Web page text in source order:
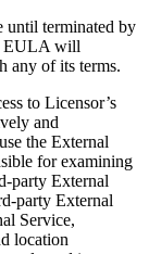
until terminated by
EULA will
any of its terms.
to Licensor’s
and
the External
for examining
party External
party External
Service,
location